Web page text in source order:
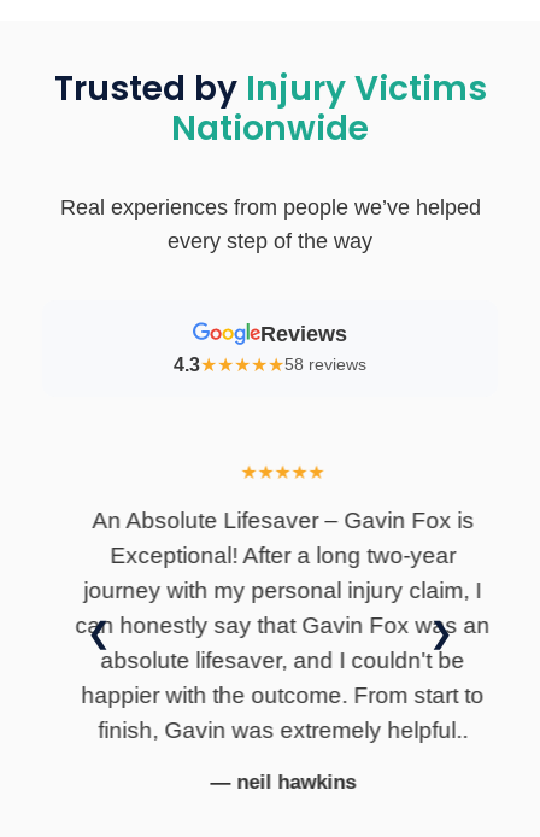
Trusted by Injury Victims
Nationwide
Real experiences from people we’ve helped
every step of the way
Reviews
4.3★★★★★58 reviews
❮ ❯
★★★★★
An Absolute Lifesaver – Gavin Fox is
Exceptional! After a long two-year
journey with my personal injury claim, I
can honestly say that Gavin Fox was an
absolute lifesaver, and I couldn't be
happier with the outcome. From start to
finish, Gavin was extremely helpful..
— neil hawkins